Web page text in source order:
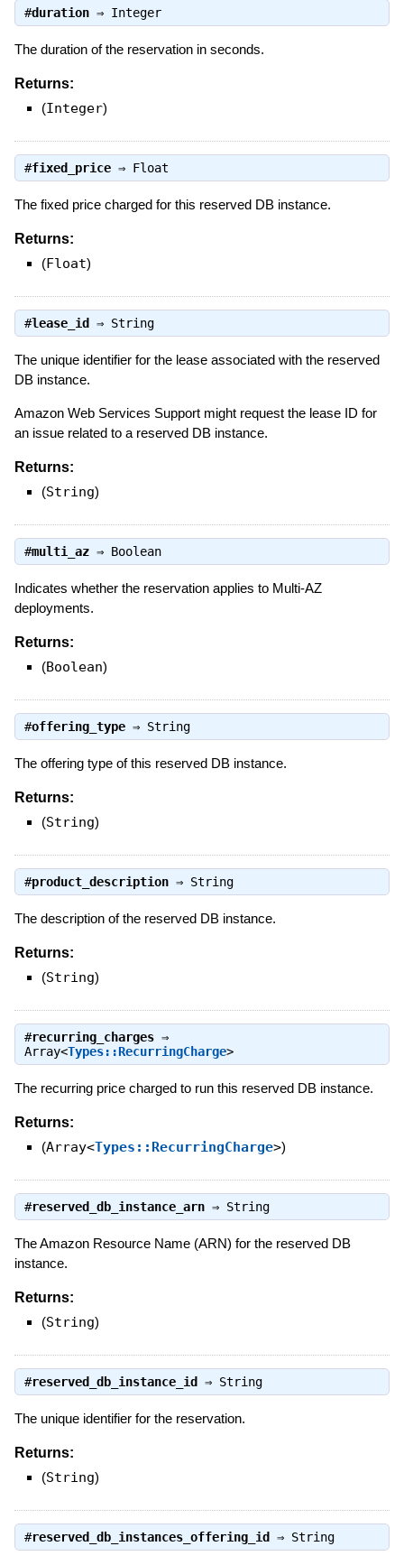
#duration⇒ Integer
The duration of the reservation in seconds.
Returns:
(Integer)
#fixed_price⇒ Float
The fixed price charged for this reserved DB instance.
Returns:
(Float)
#lease_id ⇒ String
The unique identifier for the lease associated with the reserved
DB instance.
Amazon Web Services Support might request the lease ID for
an issue related to a reserved DB instance.
Returns:
(String)
#multi_az⇒ Boolean
Indicates whether the reservation applies to Multi-AZ
deployments.
Returns:
(Boolean)
#offering_type⇒ String
The offering type of this reserved DB instance.
Returns:
(String)
#product_description⇒ String
The description of the reserved DB instance.
Returns:
(String)
#recurring_charges⇒
Array<Types::RecurringCharge>
The recurring price charged to run this reserved DB instance.
Returns:
(Array<Types::RecurringCharge>)
#reserved_db_instance_arn⇒ String
The Amazon Resource Name (ARN) for the reserved DB
instance.
Returns:
(String)
#reserved_db_instance_id ⇒ String
The unique identifier for the reservation.
Returns:
(String)
#reserved_db_instances_offering_id ⇒ String